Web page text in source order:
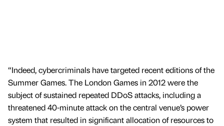
“Indeed, cybercriminals have targeted recent editions of the
Summer Games. The London Games in 2012 were the
subject of sustained repeated DDoS attacks, including a
threatened 40-minute attack on the central venue’s power
system that resulted in significant allocation of resources to